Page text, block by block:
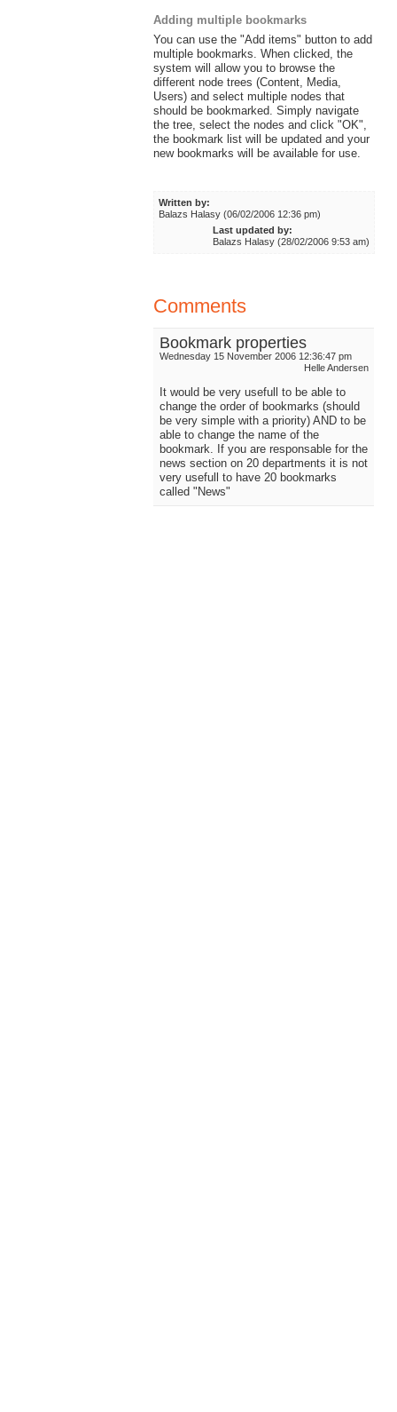
Adding multiple bookmarks
You can use the "Add items" button to add
multiple bookmarks. When clicked, the
system will allow you to browse the
different node trees (Content, Media,
Users) and select multiple nodes that
should be bookmarked. Simply navigate
the tree, select the nodes and click "OK",
the bookmark list will be updated and your
new bookmarks will be available for use.
Written by:
Balazs Halasy (06/02/2006 12:36 pm)
Last updated by:
Balazs Halasy (28/02/2006 9:53 am)
Comments
Bookmark properties
Wednesday 15 November 2006 12:36:47 pm
Helle Andersen
It would be very usefull to be able to
change the order of bookmarks (should
be very simple with a priority) AND to be
able to change the name of the
bookmark. If you are responsable for the
news section on 20 departments it is not
very usefull to have 20 bookmarks
called "News"